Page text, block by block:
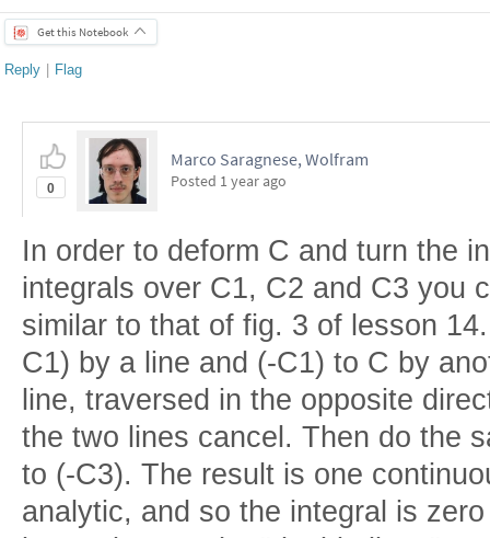
Get this Notebook
Reply | Flag
0
Marco Saragnese, Wolfram
Posted 1 year ago
In order to deform C and turn the
integrals over C1, C2 and C3 you
similar to that of fig. 3 of lesson
C1) by a line and (-C1) to C by
line, traversed in the opposite
the two lines cancel. Then do the
to (-C3). The result is one
analytic, and so the integral is